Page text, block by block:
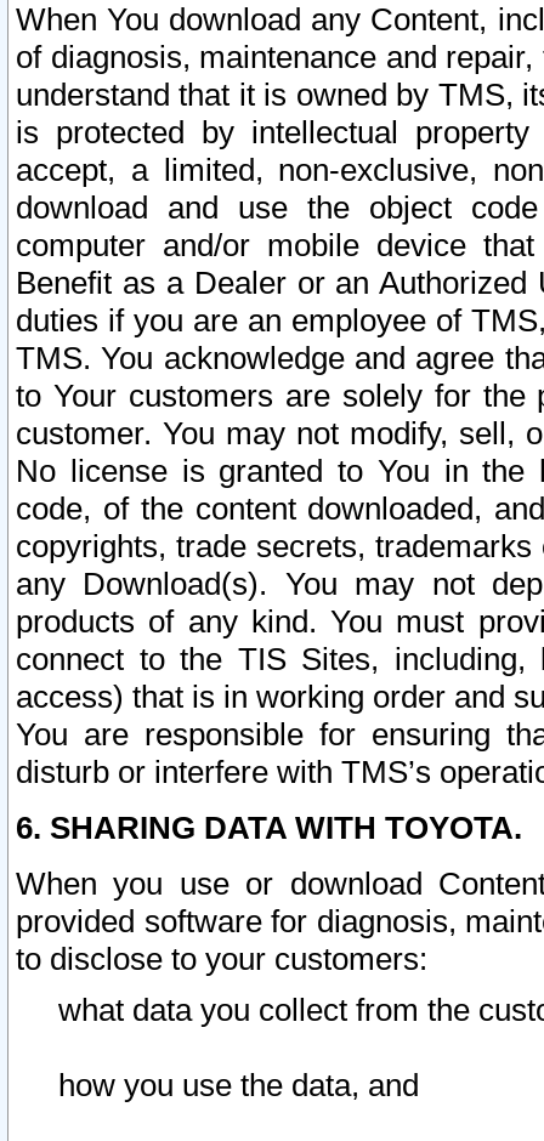
When You download any Content,
of diagnosis, maintenance and
understand that it is owned by TMS,
is protected by intellectual
accept, a limited, non-exclusive,
download and use the object
computer and/or mobile device
Benefit as a Dealer or an
duties if you are an employee of
TMS. You acknowledge and agree
to Your customers are solely for the
customer. You may not modify, sell,
No license is granted to You in the
code, of the content downloaded,
copyrights, trade secrets,
any Download(s). You may not
products of any kind. You must
connect to the TIS Sites,
access) that is in working order and
You are responsible for ensuring
disturb or interfere with TMS’s
6. SHARING DATA WITH TOYOTA.
When you use or download
provided software for diagnosis,
to disclose to your customers:
what data you collect from the
how you use the data, and